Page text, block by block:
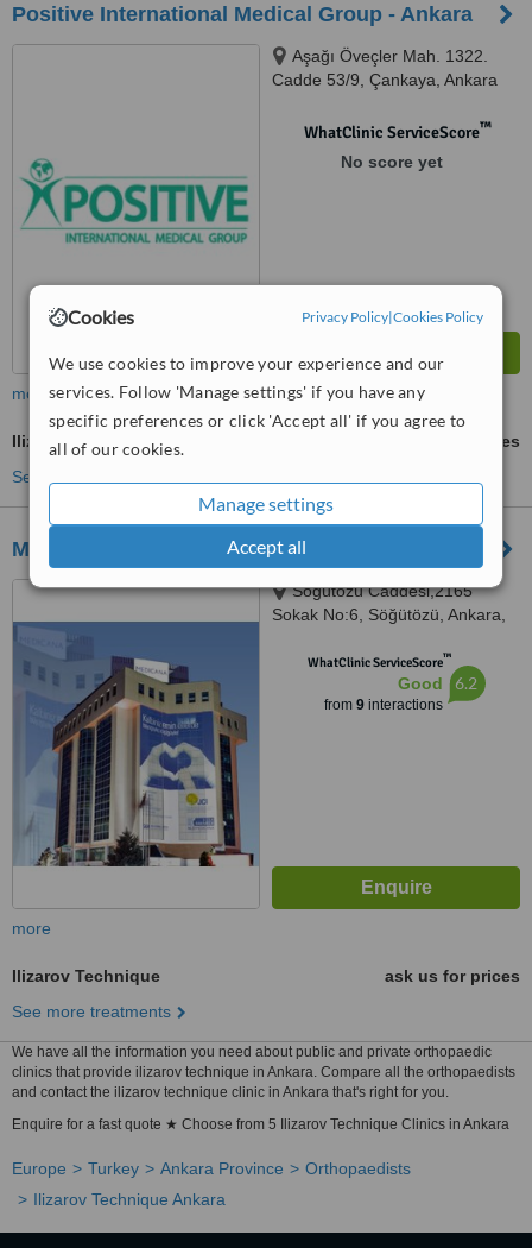
Cookies Privacy Policy|Cookies Policy
We use cookies to improve your experience and our
services. Follow 'Manage settings' if you have any
specific preferences or click 'Accept all' if you agree to
all of our cookies.
Manage settings
Accept all
Positive International Medical Group - Ankara
Aşağı Öveçler Mah. 1322.
Cadde 53/9, Çankaya, Ankara
WhatClinic ServiceScore™
No score yet
more
Ilizarov Technique
ask us for prices
See more treatments
Medicana International Ankara
Söğütözü Caddesi,2165
Sokak No:6, Söğütözü, Ankara,
WhatClinic ServiceScore™
Good
from 9interactions
6.2
more
Ilizarov Technique
ask us for prices
See more treatments
We have all the information you need about public and private orthopaedic
clinics that provide ilizarov technique in Ankara. Compare all the orthopaedists
and contact the ilizarov technique clinic in Ankara that's right for you.
Enquire for a fast quote ★ Choose from 5 Ilizarov Technique Clinics in Ankara
Europe Turkey Ankara Province
Orthopaedists
Ilizarov Technique Ankara